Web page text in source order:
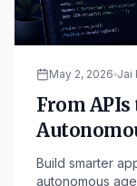
May 2, 2026 Jai
From
Web App
Build smarter
autonomous